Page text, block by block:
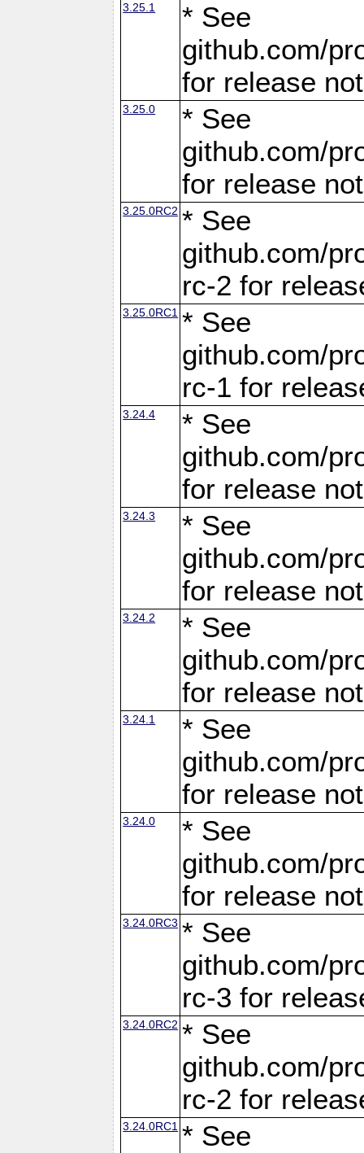
3.25.1
* See
github.com/
for release
3.25.0
* See
github.com/
for release
3.25.0RC2 * See
github.com/
rc-2 for
3.25.0RC1 * See
github.com/
rc-1 for
3.24.4
* See
github.com/
for release
3.24.3
* See
github.com/
for release
3.24.2
* See
github.com/
for release
3.24.1
* See
github.com/
for release
3.24.0
* See
github.com/
for release
3.24.0RC3 * See
github.com/
rc-3 for
3.24.0RC2 * See
github.com/
rc-2 for
3.24.0RC1 * See